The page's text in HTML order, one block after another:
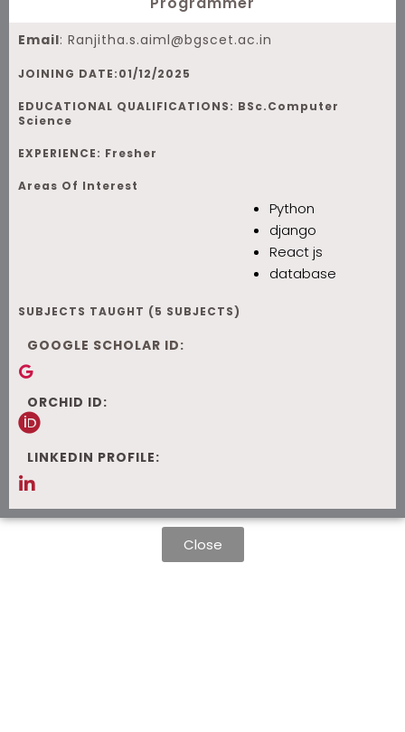
Email: Ranjitha.s.aiml@bgscet.ac.in
JOINING DATE:01/12/2025
EDUCATIONAL QUALIFICATIONS: BSc.Computer
Science
EXPERIENCE: Fresher
Areas Of Interest
Python
django
React js
database
SUBJECTS TAUGHT (5 SUBJECTS)
GOOGLE SCHOLAR ID:
ORCHID ID:
LINKEDIN PROFILE:
Close